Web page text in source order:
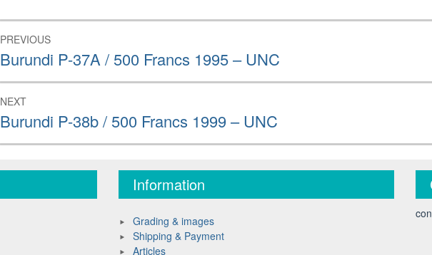
Post
navigation
PREVIOUS
Previous
post:
Burundi P-37A / 500 Francs 1995 – UNC
NEXT
Next
post:
Burundi P-38b / 500 Francs 1999 – UNC
Information
Grading & images
Shipping & Payment
Articles